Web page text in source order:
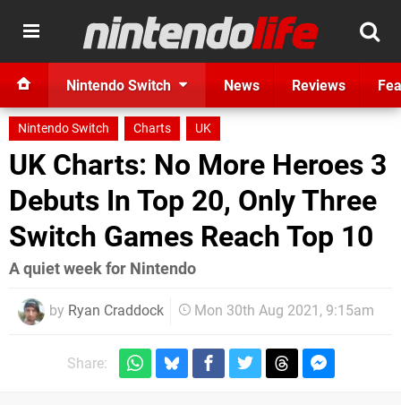
Nintendo Switch News Reviews
Nintendo Switch Charts UK
UK Charts: No More Heroes 3
Debuts In Top 20, Only Three
Switch Games Reach Top 10
A quiet week for Nintendo
by Ryan Craddock Mon 30th Aug 2021, 9:15am
Share: